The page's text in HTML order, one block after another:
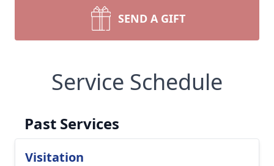
SEND A GIFT
Service Schedule
Past Services
Visitation